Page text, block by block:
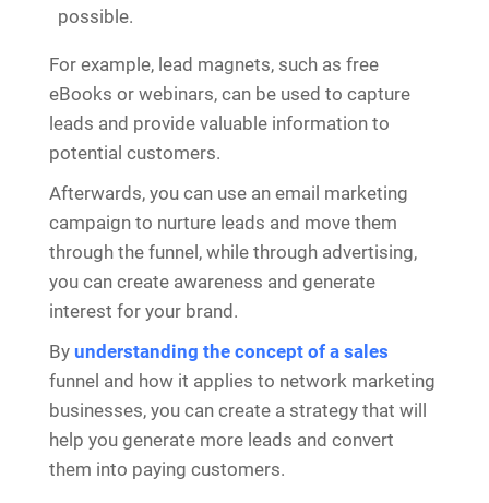
possible.
For example, lead magnets, such as free
eBooks or webinars, can be used to capture
leads and provide valuable information to
potential customers.
Afterwards, you can use an email marketing
campaign to nurture leads and move them
through the funnel, while through advertising,
you can create awareness and generate
interest for your brand.
By understanding the concept of a sales
funnel and how it applies to network marketing
businesses, you can create a strategy that will
help you generate more leads and convert
them into paying customers.